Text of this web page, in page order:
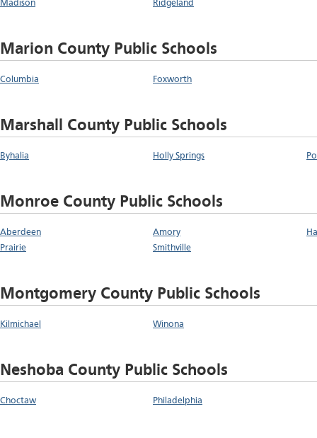
Madison
Ridgeland
Marion County Public Schools
Columbia Foxworth
Marshall County Public Schools
Byhalia Holly Springs
Monroe County Public Schools
Aberdeen Amory
Prairie
Smithville
Montgomery County Public Schools
Kilmichael Winona
Neshoba County Public Schools
Choctaw Philadelphia